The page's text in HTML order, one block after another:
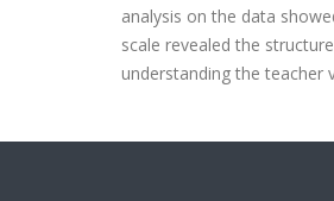
analysis on the data
scale revealed the
understanding the teacher